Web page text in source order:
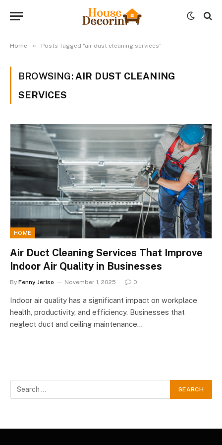
Home » Posts Tagged "air dust cleaning services"
BROWSING: AIR DUST CLEANING
SERVICES
HOME
Air Duct Cleaning Services That Improve
Indoor Air Quality in Businesses
By Fenny Jeriso November 1, 2025 0
Indoor air quality has a significant impact on workplace
health, productivity, and efficiency. Businesses that
neglect duct and ceiling maintenance…